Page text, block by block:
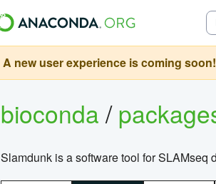
A new user experience is coming
bioconda/
Slamdunk is a software tool for SLAMseq